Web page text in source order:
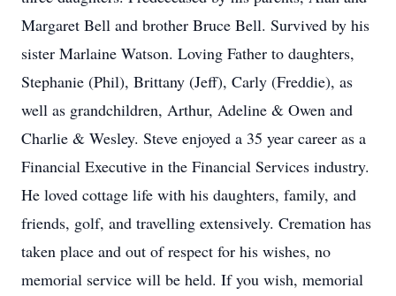
Margaret Bell and brother Bruce Bell. Survived by his
sister Marlaine Watson. Loving Father to daughters,
Stephanie (Phil), Brittany (Jeff), Carly (Freddie), as
well as grandchildren, Arthur, Adeline & Owen and
Charlie & Wesley. Steve enjoyed a 35 year career as a
Financial Executive in the Financial Services industry.
He loved cottage life with his daughters, family, and
friends, golf, and travelling extensively. Cremation has
taken place and out of respect for his wishes, no
memorial service will be held. If you wish, memorial